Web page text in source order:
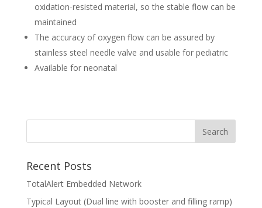
oxidation-resisted material, so the stable flow can be
maintained
The accuracy of oxygen flow can be assured by
stainless steel needle valve and usable for pediatric
Available for neonatal
Recent Posts
TotalAlert Embedded Network
Typical Layout (Dual line with booster and filling ramp)